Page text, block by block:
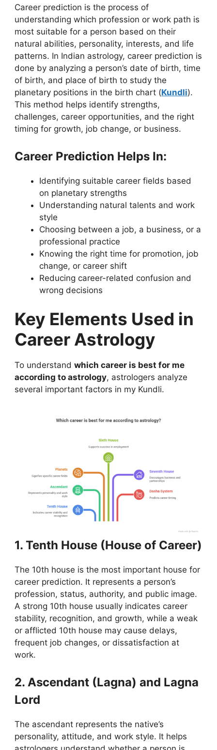
Career prediction is the process of
understanding which profession or work path is
most suitable for a person based on their
natural abilities, personality, interests, and life
patterns. In Indian astrology, career prediction is
done by analyzing a person’s date of birth, time
of birth, and place of birth to study the
planetary positions in the birth chart (Kundli).
This method helps identify strengths,
challenges, career opportunities, and the right
timing for growth, job change, or business.
Career Prediction Helps In:
Identifying suitable career fields based
on planetary strengths
Understanding natural talents and work
style
Choosing between a job, a business, or a
professional practice
Knowing the right time for promotion, job
change, or career shift
Reducing career-related confusion and
wrong decisions
Key Elements Used in
Career Astrology
To understand which career is best for me
according to astrology, astrologers analyze
several important factors in my Kundli.
1. Tenth House (House of Career)
The 10th house is the most important house for
career prediction. It represents a person’s
profession, status, authority, and public image.
A strong 10th house usually indicates career
stability, recognition, and growth, while a weak
or afflicted 10th house may cause delays,
frequent job changes, or dissatisfaction at
work.
2. Ascendant (Lagna) and Lagna
Lord
The ascendant represents the native’s
personality, attitude, and work style. It helps